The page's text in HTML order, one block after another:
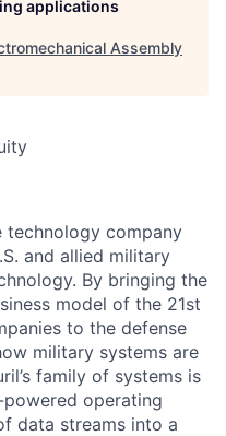
applications
Assembly
technology company
and allied military
By bringing the
model of the 21st
to the defense
military systems are
family of systems is
operating
data streams into a